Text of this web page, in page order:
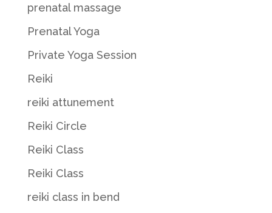
prenatal massage
Prenatal Yoga
Private Yoga Session
Reiki
reiki attunement
Reiki Circle
Reiki Class
Reiki Class
reiki class in bend